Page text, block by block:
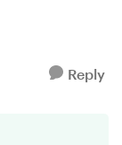
Reply